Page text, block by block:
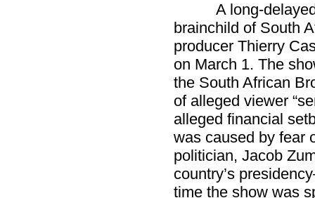
A long-
brainchild of South
producer Thierry
on March 1. The
the South African
of alleged viewer
alleged financial
was caused by fear
politician, Jacob
country’s
time the show was